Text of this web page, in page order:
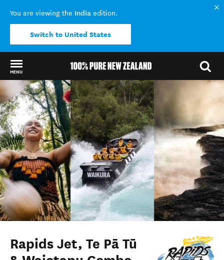
You are viewing the India edition.
Switch to United States
MENU
Back to my results
Rapids Jet, Te Pā Tū